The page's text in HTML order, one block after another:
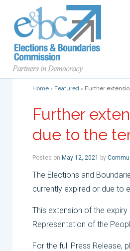
Home › Featured › Further
Further
due to the
Posted on May 12, 2021 by
The Elections and
currently expired or due to
This extension of the
Representation of the
For the full Press Release,